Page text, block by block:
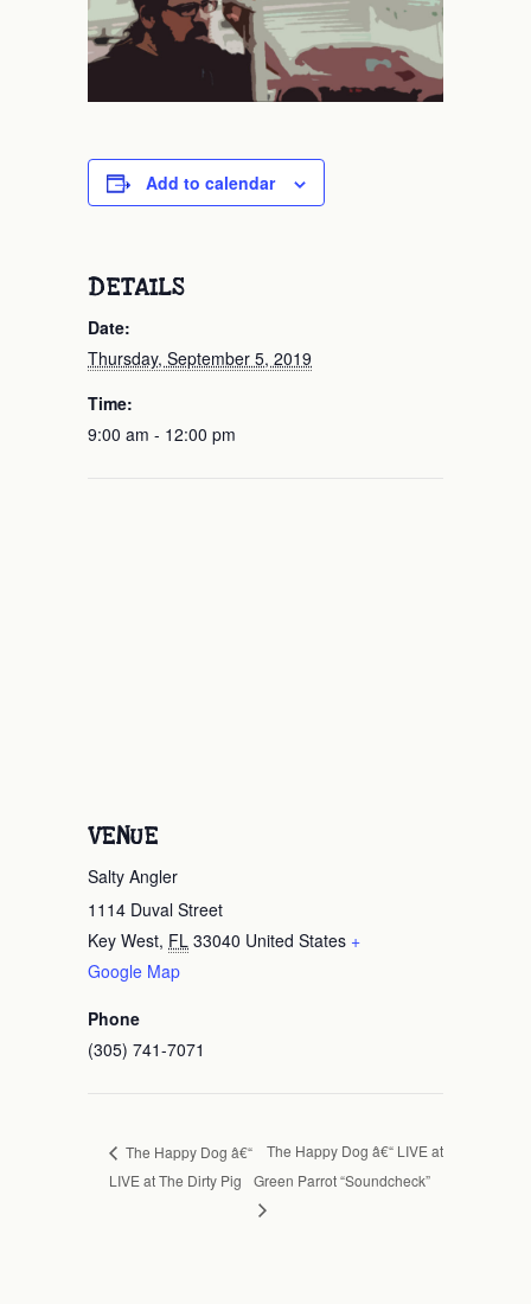
Add to calendar
DETAILS
Date:
Thursday, September 5, 2019
Time:
9:00 am - 12:00 pm
VENUE
Salty Angler
1114 Duval Street
Key West, FL 33040 United States +
Google Map
Phone
(305) 741-7071
The Happy Dog â€“
LIVE at The Dirty Pig
The Happy Dog â€“ LIVE at
Green Parrot “Soundcheck”